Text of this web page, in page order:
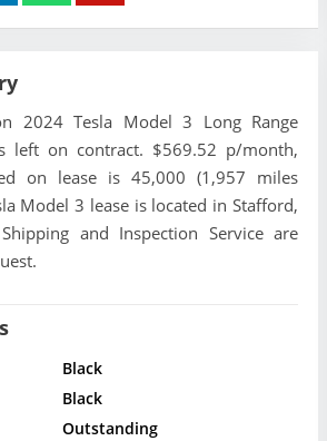
2024 Tesla Model 3 Long Range
left on contract. $569.52 p/month,
on lease is 45,000 (1,957 miles
Model 3 lease is located in Stafford,
and Inspection Service are
Black
Black
Outstanding